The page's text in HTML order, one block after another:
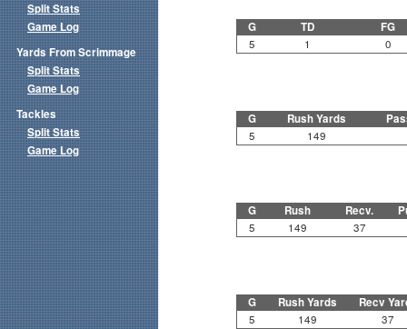
G TD FG
5 1 0
G Rush Yards
5 149
G Rush Recv.
5 149 37
G Rush Yards Recv
5 149 37
Split Stats
Game Log
Yards From Scrimmage
Split Stats
Game Log
Tackles
Split Stats
Game Log